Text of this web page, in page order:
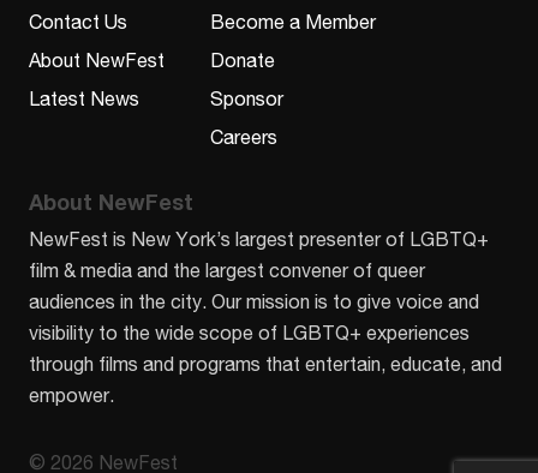
Contact Us
About NewFest
Latest News
Become a Member
Donate
Sponsor
Careers
About NewFest
NewFest is New York’s largest presenter of LGBTQ+
film & media and the largest convener of queer
audiences in the city. Our mission is to give voice and
visibility to the wide scope of LGBTQ+ experiences
through films and programs that entertain, educate, and
empower.
© 2026 NewFest